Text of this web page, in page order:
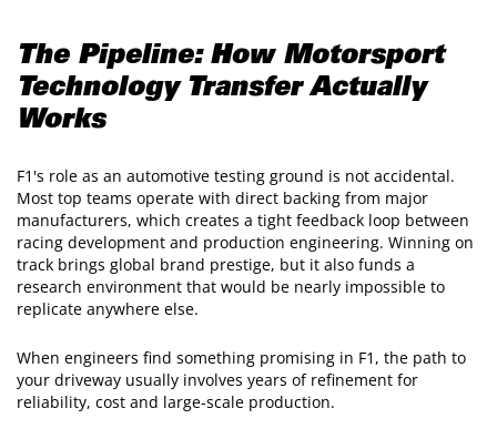
The Pipeline: How Motorsport
Technology Transfer Actually
Works
F1's role as an automotive testing ground is not accidental.
Most top teams operate with direct backing from major
manufacturers, which creates a tight feedback loop between
racing development and production engineering. Winning on
track brings global brand prestige, but it also funds a
research environment that would be nearly impossible to
replicate anywhere else.
When engineers find something promising in F1, the path to
your driveway usually involves years of refinement for
reliability, cost and large-scale production.